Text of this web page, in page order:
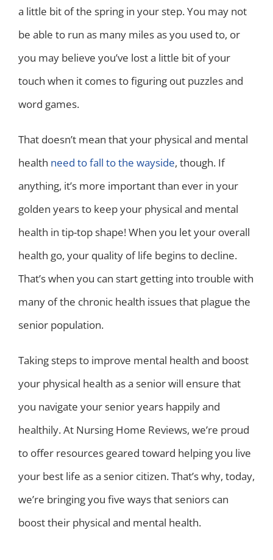
a little bit of the spring in your step. You may not
be able to run as many miles as you used to, or
you may believe you’ve lost a little bit of your
touch when it comes to figuring out puzzles and
word games.
That doesn’t mean that your physical and mental
health need to fall to the wayside, though. If
anything, it’s more important than ever in your
golden years to keep your physical and mental
health in tip-top shape! When you let your overall
health go, your quality of life begins to decline.
That’s when you can start getting into trouble with
many of the chronic health issues that plague the
senior population.
Taking steps to improve mental health and boost
your physical health as a senior will ensure that
you navigate your senior years happily and
healthily. At Nursing Home Reviews, we’re proud
to offer resources geared toward helping you live
your best life as a senior citizen. That’s why, today,
we’re bringing you five ways that seniors can
boost their physical and mental health.